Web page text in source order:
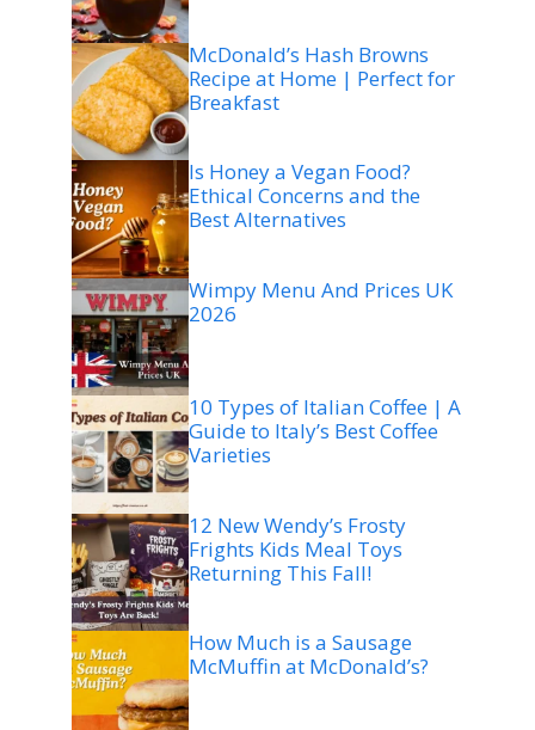
McDonald’s Hash Browns
Recipe at Home | Perfect for
Breakfast
Is Honey a Vegan Food?
Ethical Concerns and the
Best Alternatives
Wimpy Menu And Prices UK
2026
10 Types of Italian Coffee | A
Guide to Italy’s Best Coffee
Varieties
12 New Wendy’s Frosty
Frights Kids Meal Toys
Returning This Fall!
How Much is a Sausage
McMuffin at McDonald’s?